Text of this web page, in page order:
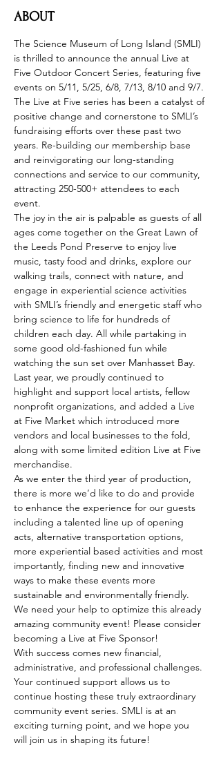
ABOUT
The Science Museum of Long Island (SMLI)
is thrilled to announce the annual Live at
Five Outdoor Concert Series, featuring five
events on 5/11, 5/25, 6/8, 7/13, 8/10 and 9/7.
The Live at Five series has been a catalyst of
positive change and cornerstone to SMLI’s
fundraising efforts over these past two
years. Re-building our membership base
and reinvigorating our long-standing
connections and service to our community,
attracting 250-500+ attendees to each
event.
The joy in the air is palpable as guests of all
ages come together on the Great Lawn of
the Leeds Pond Preserve to enjoy live
music, tasty food and drinks, explore our
walking trails, connect with nature, and
engage in experiential science activities
with SMLI’s friendly and energetic staff who
bring science to life for hundreds of
children each day. All while partaking in
some good old-fashioned fun while
watching the sun set over Manhasset Bay.
Last year, we proudly continued to
highlight and support local artists, fellow
nonprofit organizations, and added a Live
at Five Market which introduced more
vendors and local businesses to the fold,
along with some limited edition Live at Five
merchandise.
As we enter the third year of production,
there is more we’d like to do and provide
to enhance the experience for our guests
including a talented line up of opening
acts, alternative transportation options,
more experiential based activities and most
importantly, finding new and innovative
ways to make these events more
sustainable and environmentally friendly.
We need your help to optimize this already
amazing community event! Please consider
becoming a Live at Five Sponsor!
With success comes new financial,
administrative, and professional challenges.
Your continued support allows us to
continue hosting these truly extraordinary
community event series. SMLI is at an
exciting turning point, and we hope you
will join us in shaping its future!